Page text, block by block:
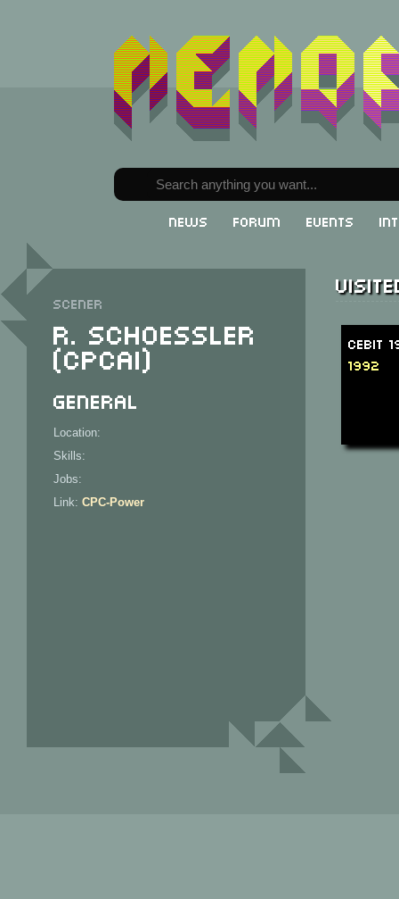
News Forum Events
Scener
R. Schoessler
(CPCAI)
General
Location:
Skills:
Jobs:
Link: CPC-Power
CeBit
1992